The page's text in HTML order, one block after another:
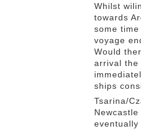
Whilst
towards
some
voyage
Would
arrival the
ships
Tsarina/
eventually